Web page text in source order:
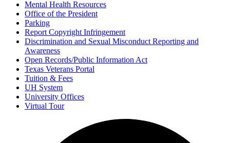
Mental Health Resources
Office of the President
Parking
Report Copyright Infringement
Discrimination and Sexual Misconduct Reporting and
Awareness
Open Records/Public Information Act
Texas Veterans Portal
Tuition & Fees
UH System
University Offices
Virtual Tour